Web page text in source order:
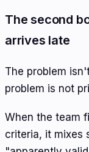
The second
arrives late
The problem
problem is not
When the team
criteria, it mixes